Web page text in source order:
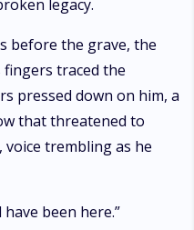
legacy.
before the grave, the
traced the
pressed down on him, a
that threatened to
voice trembling as he
have been here.”